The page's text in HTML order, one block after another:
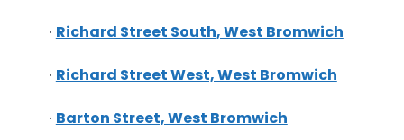
· Richard Street South, West Bromwich
· Richard Street West, West Bromwich
· Barton Street, West Bromwich